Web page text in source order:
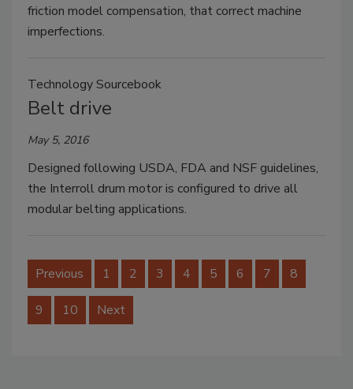
friction model compensation, that correct machine
imperfections.
Technology Sourcebook
Belt drive
May 5, 2016
Designed following USDA, FDA and NSF guidelines,
the Interroll drum motor is configured to drive all
modular belting applications.
Previous 1 2 3 4 5 6 7 8
9 10 Next